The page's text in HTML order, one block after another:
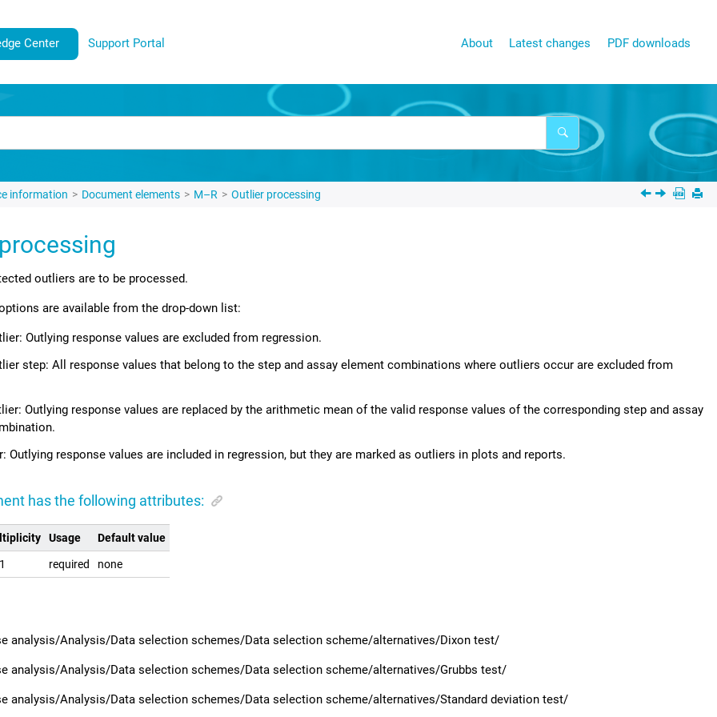
Center Support Portal About Latest changes PDF downloads
information Document elements M–R Outlier processing
outliers are to be processed.
are available from the drop-down list:
Outlying response values are excluded from regression.
step: All response values that belong to the step and assay element combinations where outliers occur are excluded from
Outlying response values are replaced by the arithmetic mean of the valid response values of the corresponding step and assay
Outlying response values are included in regression, but they are marked as outliers in plots and reports.
has the following attributes:
Usage Default value
required none
analysis/Analysis/Data selection schemes/Data selection scheme/alternatives/Dixon test/
analysis/Analysis/Data selection schemes/Data selection scheme/alternatives/Grubbs test/
analysis/Analysis/Data selection schemes/Data selection scheme/alternatives/Standard deviation test/